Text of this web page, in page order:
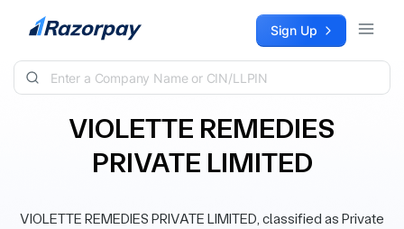
Skip to content Sign Up
VIOLETTE REMEDIES
PRIVATE LIMITED
VIOLETTE REMEDIES PRIVATE LIMITED, classified as Private